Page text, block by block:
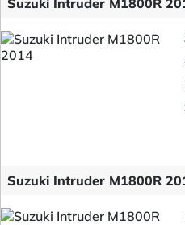
Suzuki Intruder M1800R
Suzuki Intruder M1800R